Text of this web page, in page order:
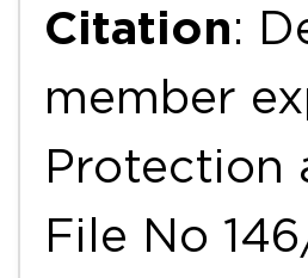
Citation:
member
Protection
File No